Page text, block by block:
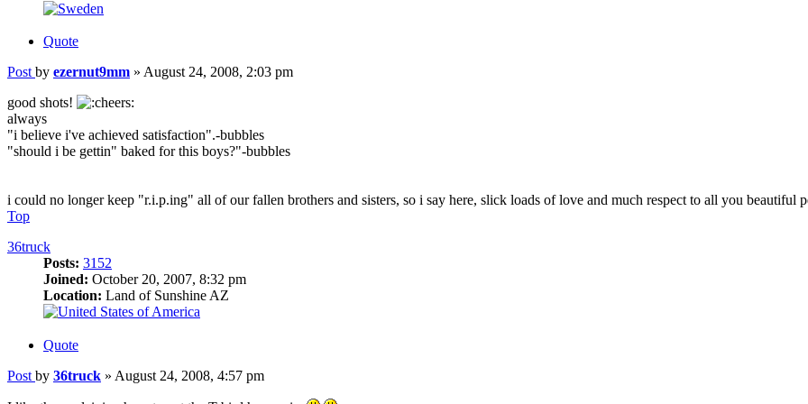
Quote
Post by ezernut9mm » August 24, 2008, 2:03 pm
good shots!
always
"i believe i've achieved satisfaction".-bubbles
"should i be gettin" baked for this boys?"-bubbles
i could no longer keep "r.i.p.ing" all of our fallen brothers and sisters, so i say here, slick loads of love and much respect to all you beautiful
Top
36truck
Posts: 3152
Joined: October 20, 2007, 8:32 pm
Location: Land of Sunshine AZ
Quote
Post by 36truck » August 24, 2008, 4:57 pm